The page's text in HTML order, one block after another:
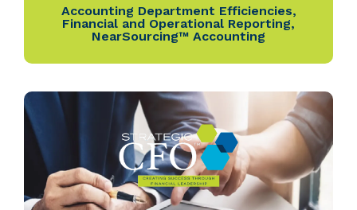
Accounting Department Efficiencies,
Financial and Operational Reporting,
NearSourcing™ Accounting